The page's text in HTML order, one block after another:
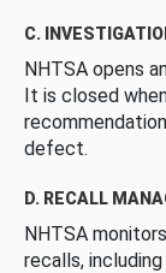
C.
NHTSA opens
It is closed
defect.
D. RECALL
NHTSA
recalls,